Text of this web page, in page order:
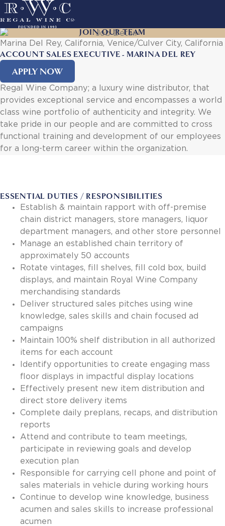
Skip
to
main
navigation
ACTION
LINKS
MAIN
NAVIGATION
History
Sustainability
Our Team
Our Portfolio
By Producer
By Wine
Job Openings
Account Services
New Customer - Credit Application
Invoice Payment via Fintech
New Fintech Set Up
Supplier Services
Market Work
Royal Chain Market Work
New Item Set Up
Report Portal
Contact Us
Contact Us
Find a Rep
FOOTER
BOTTOM
Privacy Policy
Terms of Use
Accessibility
SOCIAL
JOIN OUR TEAM
Marina Del Rey, California, Venice/Culver City, California
ACCOUNT SALES EXECUTIVE - MARINA DEL REY
APPLY NOW
Regal Wine Company; a luxury wine distributor, that
provides exceptional service and encompasses a world
class wine portfolio of authenticity and integrity. We
take pride in our people and are committed to cross
functional training and development of our employees
for a long-term career within the organization.
ESSENTIAL DUTIES / RESPONSIBILITIES
Establish & maintain rapport with off-premise
chain district managers, store managers, liquor
department managers, and other store personnel
Manage an established chain territory of
approximately 50 accounts
Rotate vintages, fill shelves, fill cold box, build
displays, and maintain Royal Wine Company
merchandising standards
Deliver structured sales pitches using wine
knowledge, sales skills and chain focused ad
campaigns
Maintain 100% shelf distribution in all authorized
items for each account
Identify opportunities to create engaging mass
floor displays in impactful display locations
Effectively present new item distribution and
direct store delivery items
Complete daily preplans, recaps, and distribution
reports
Attend and contribute to team meetings,
participate in reviewing goals and develop
execution plan
Responsible for carrying cell phone and point of
sales materials in vehicle during working hours
Continue to develop wine knowledge, business
acumen and sales skills to increase professional
acumen